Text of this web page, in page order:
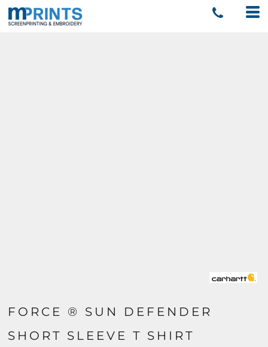
FORCE ® SUN DEFENDER
SHORT SLEEVE T SHIRT